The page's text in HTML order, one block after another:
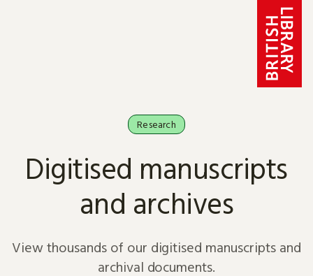
Research
Digitised manuscripts
and archives
View thousands of our digitised manuscripts and
archival documents.